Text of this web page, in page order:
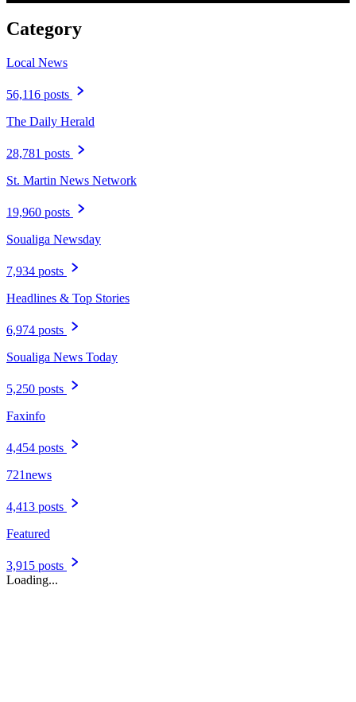
Category
Local News
56,116 posts
The Daily Herald
28,781 posts
St. Martin News Network
19,960 posts
Soualiga Newsday
7,934 posts
Headlines & Top Stories
6,974 posts
Soualiga News Today
5,250 posts
Faxinfo
4,454 posts
721news
4,413 posts
Featured
3,915 posts
Loading...